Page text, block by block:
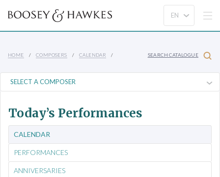
HOME COMPOSERS CALENDAR SEARCH CATALOGUE
Today’s Performances
CALENDAR
PERFORMANCES
ANNIVERSARIES